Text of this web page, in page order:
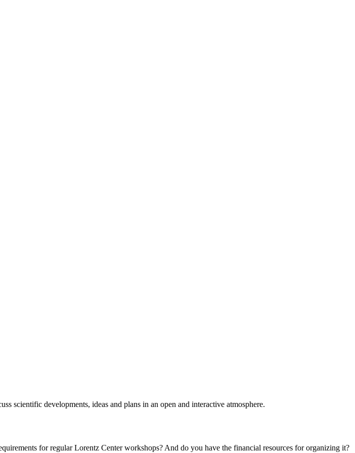
scientific developments, ideas and plans in an open and interactive atmosphere.
for regular Lorentz Center workshops? And do you have the financial resources for organizing it?